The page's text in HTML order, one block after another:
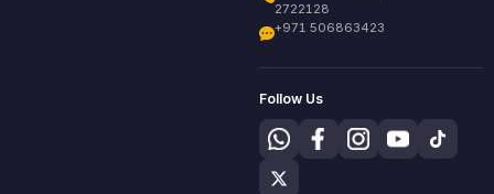
2722128
+971 506863423
Follow Us